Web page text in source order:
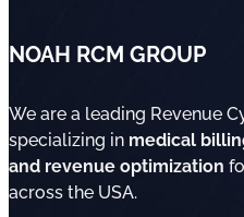
NOAH RCM GROUP
We are a leading Revenue
specializing in medical
and revenue optimization
across the USA.